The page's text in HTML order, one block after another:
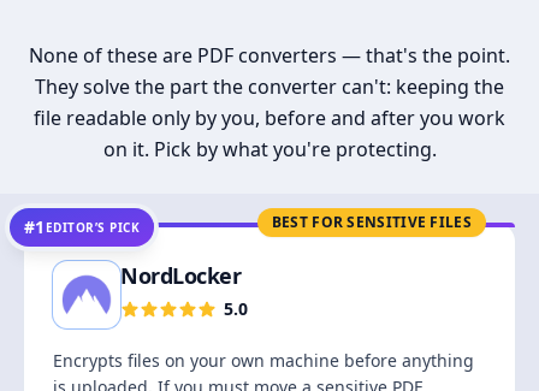
None of these are PDF converters — that's the point.
They solve the part the converter can't: keeping the
file readable only by you, before and after you work
on it. Pick by what you're protecting.
BEST FOR SENSITIVE FILES
#1 EDITOR’S PICK
NordLocker
5.0
Encrypts files on your own machine before anything